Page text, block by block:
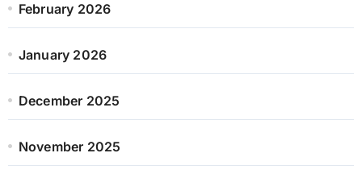
February 2026
January 2026
December 2025
November 2025